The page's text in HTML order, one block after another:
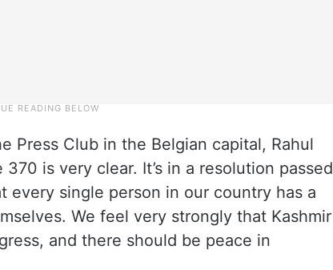
Press Club in the Belgian capital, Rahul
is very clear. It’s in a resolution passed
every single person in our country has a
We feel very strongly that Kashmir
and there should be peace in